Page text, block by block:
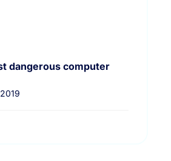
dangerous computer